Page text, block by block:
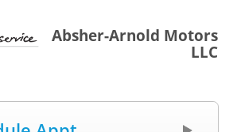
Absher-Arnold Motors
LLC